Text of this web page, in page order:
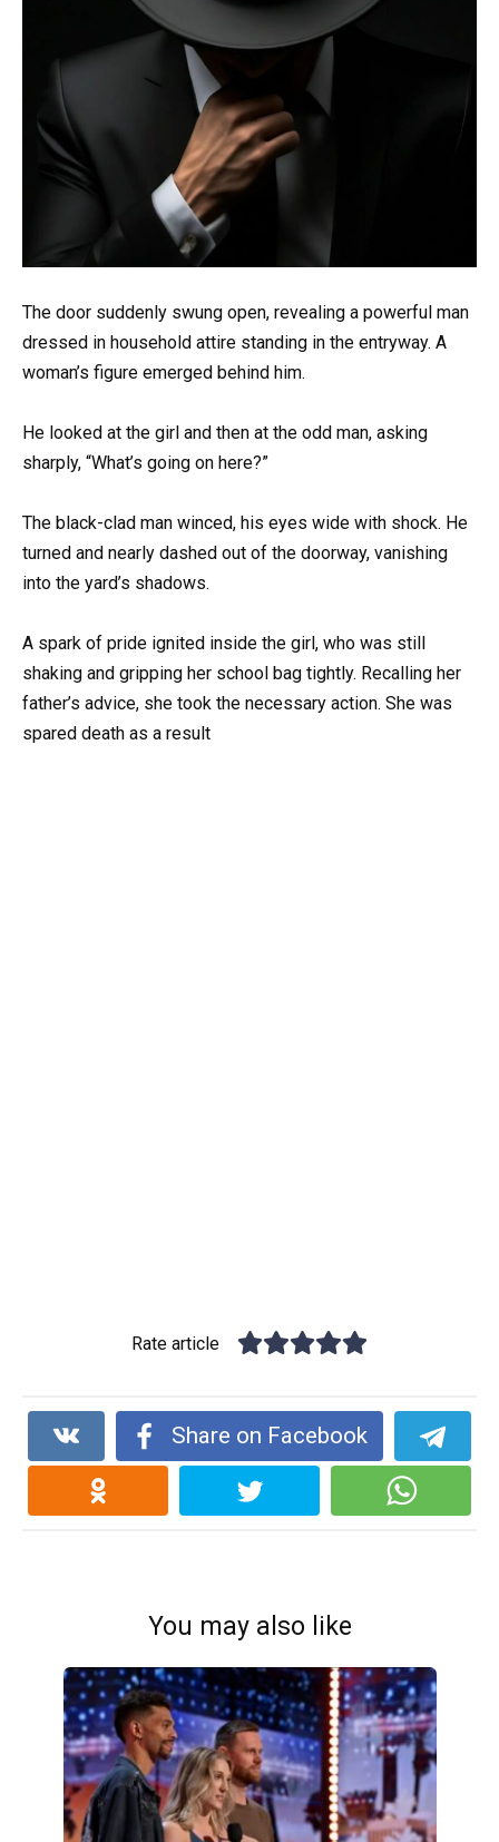
The door suddenly swung open, revealing a powerful man
dressed in household attire standing in the entryway. A
woman’s figure emerged behind him.
He looked at the girl and then at the odd man, asking
sharply, “What’s going on here?”
The black-clad man winced, his eyes wide with shock. He
turned and nearly dashed out of the doorway, vanishing
into the yard’s shadows.
A spark of pride ignited inside the girl, who was still
shaking and gripping her school bag tightly. Recalling her
father’s advice, she took the necessary action. She was
spared death as a result
Rate article
Share on Facebook
You may also like